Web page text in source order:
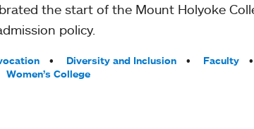
the start of the Mount Holyoke
policy.
Diversity and Inclusion Faculty
Women’s College